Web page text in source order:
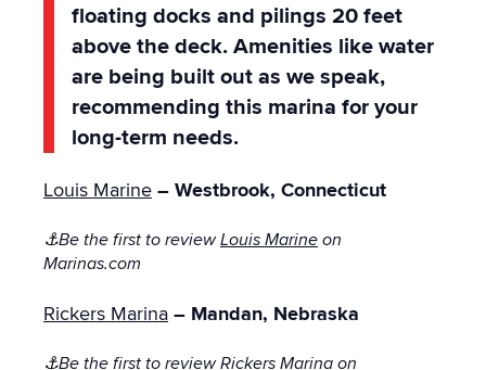
floating docks and pilings 20 feet
above the deck. Amenities like water
are being built out as we speak,
recommending this marina for your
long-term needs.
Louis Marine – Westbrook, Connecticut
⚓Be the first to reviewLouis Marine on
Marinas.com
Rickers Marina – Mandan, Nebraska
⚓Be the first to reviewRickers Marina on